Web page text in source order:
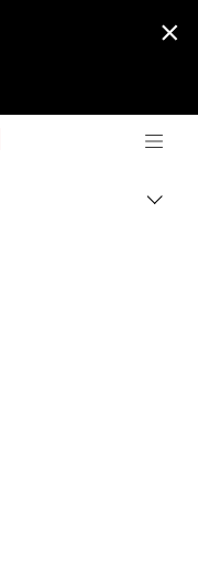

Canon Logo, back to